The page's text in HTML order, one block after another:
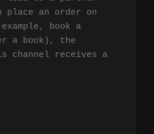
an order on
book a
a book), the
channel receives a